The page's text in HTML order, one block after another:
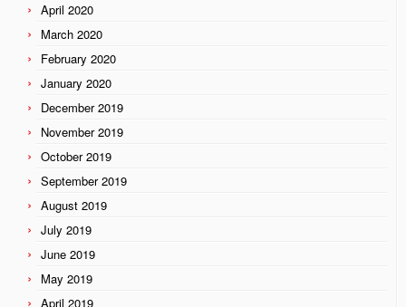
April 2020
March 2020
February 2020
January 2020
December 2019
November 2019
October 2019
September 2019
August 2019
July 2019
June 2019
May 2019
April 2019